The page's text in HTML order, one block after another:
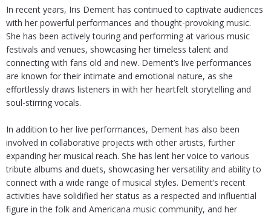
In recent years, Iris Dement has continued to captivate audiences
with her powerful performances and thought-provoking music.
She has been actively touring and performing at various music
festivals and venues, showcasing her timeless talent and
connecting with fans old and new. Dement’s live performances
are known for their intimate and emotional nature, as she
effortlessly draws listeners in with her heartfelt storytelling and
soul-stirring vocals.
In addition to her live performances, Dement has also been
involved in collaborative projects with other artists, further
expanding her musical reach. She has lent her voice to various
tribute albums and duets, showcasing her versatility and ability to
connect with a wide range of musical styles. Dement’s recent
activities have solidified her status as a respected and influential
figure in the folk and Americana music community, and her